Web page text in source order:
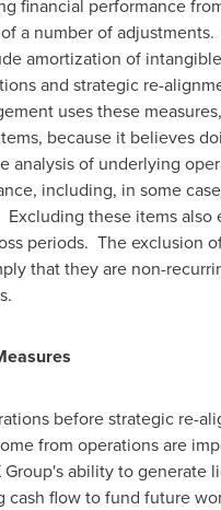
financial performance
a number of
amortization of
and strategic re-
uses these
because it believes
analysis of underlying
including, in some
these items also
periods. The exclusion
that they are non-
before strategic re-
from operations are
Group's ability to generate
cash flow to fund future